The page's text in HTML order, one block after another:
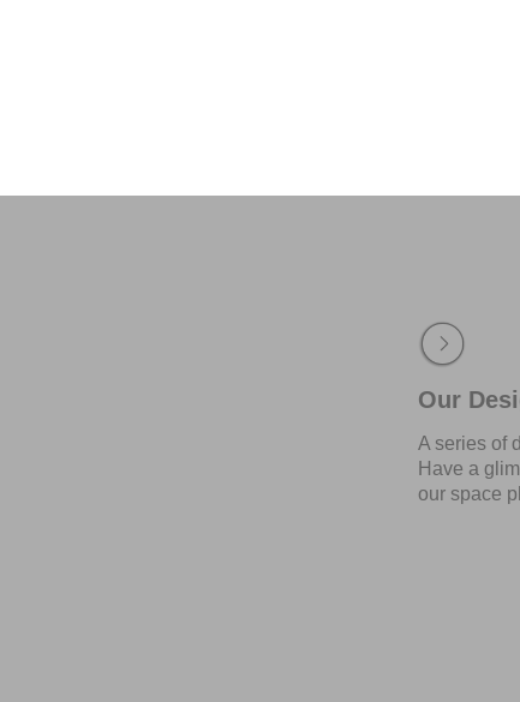
Our
A series of
Have a
our space